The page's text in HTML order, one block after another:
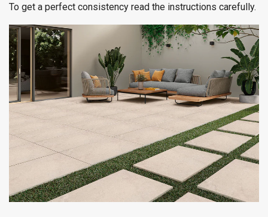
To get a perfect consistency read the instructions carefully.